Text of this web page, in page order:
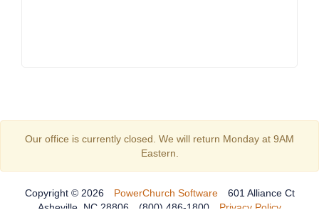
Our office is currently closed. We will return Monday at 9AM
Eastern.
Copyright © 2026 PowerChurch Software
601 Alliance Ct
Asheville, NC 28806
(800) 486-1800 Privacy Policy